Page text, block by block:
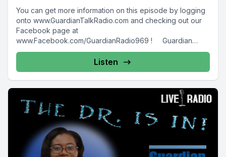
You can get more information on this episode by logging
onto www.GuardianTalkRadio.com and checking out our
Facebook page at
www.Facebook.com/GuardianRadio969 ! Guardian
Radio providing...
Listen